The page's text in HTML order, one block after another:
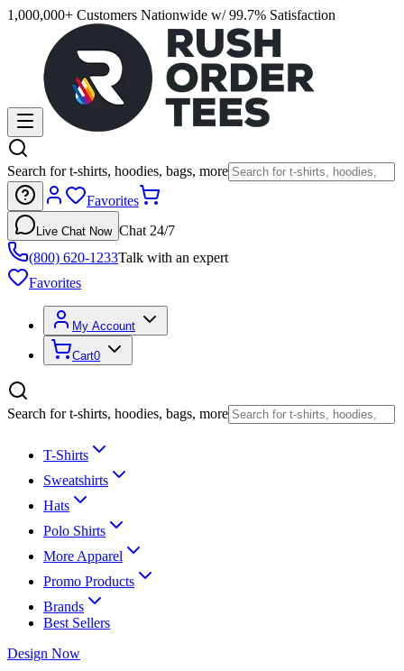
1,000,000+ Customers Nationwide w/ 99.7% Satisfaction
Search for t-shirts, hoodies, bags, more
Favorites
Live Chat Now Chat 24/7
(800) 620-1233Talk with an expert
Favorites
My Account
Cart0
Search for t-shirts, hoodies, bags, more
T-Shirts
Sweatshirts
Hats
Polo Shirts
More Apparel
Promo Products
Brands
Best Sellers
Design Now